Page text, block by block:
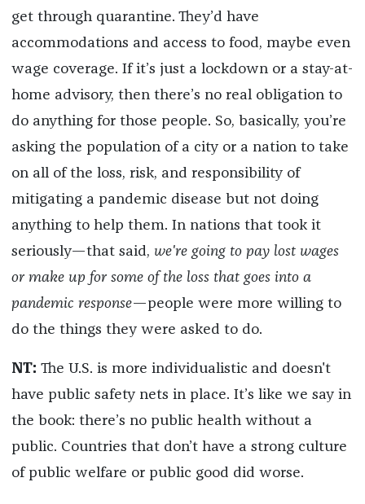
get through quarantine. They’d have
accommodations and access to food, maybe even
wage coverage. If it’s just a lockdown or a stay-at-
home advisory, then there’s no real obligation to
do anything for those people. So, basically, you’re
asking the population of a city or a nation to take
on all of the loss, risk, and responsibility of
mitigating a pandemic disease but not doing
anything to help them. In nations that took it
seriously—that said, we're going to pay lost wages
or make up for some of the loss that goes into a
pandemic response—people were more willing to
do the things they were asked to do.
NT: The U.S. is more individualistic and doesn't
have public safety nets in place. It’s like we say in
the book: there’s no public health without a
public. Countries that don’t have a strong culture
of public welfare or public good did worse.